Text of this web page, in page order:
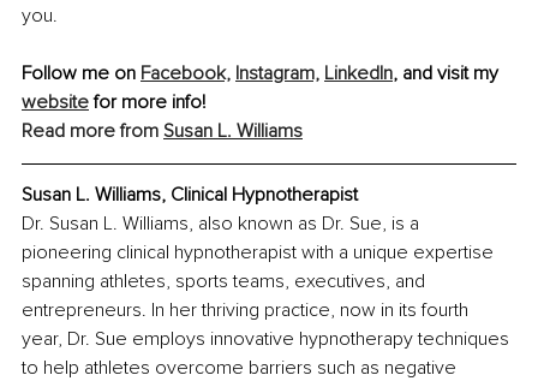
you.
Follow me on Facebook, Instagram, LinkedIn, and visit my
website for more info!
Read more from Susan L. Williams
Susan L. Williams, Clinical Hypnotherapist
Dr. Susan L. Williams, also known as Dr. Sue, is a
pioneering clinical hypnotherapist with a unique expertise
spanning athletes, sports teams, executives, and
entrepreneurs. In her thriving practice, now in its fourth
year, Dr. Sue employs innovative hypnotherapy techniques
to help athletes overcome barriers such as negative